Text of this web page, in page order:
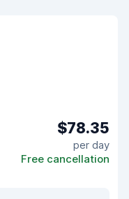
$78.35
per day
Free cancellation